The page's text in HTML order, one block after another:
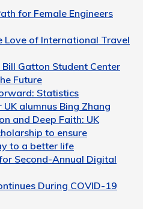
for Female Engineers
Love of International Travel
Gatton Student Center
Future
Statistics
alumnus Bing Zhang
and Deep Faith: UK
to ensure
to a better life
for Second-Annual Digital
During COVID-19